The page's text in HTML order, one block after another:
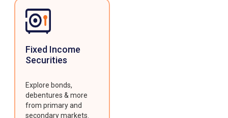
Fixed Income
Securities
Explore bonds,
debentures & more
from primary and
secondary markets.